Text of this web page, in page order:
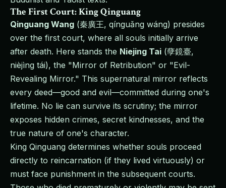
The First Court: King Qinguang
Qinguang Wang (秦廣王, qínguǎng wáng) presides
over the first court, where all souls initially arrive
after death. Here stands the Niejing Tai (孽鏡臺,
nièjìng tái), the "Mirror of Retribution" or "Evil-
Revealing Mirror." This supernatural mirror reflects
every deed—good and evil—committed during one's
lifetime. No lie can survive its scrutiny; the mirror
exposes hidden crimes, secret kindnesses, and the
true nature of one's character.
King Qinguang determines whether souls proceed
directly to reincarnation (if they lived virtuously) or
must face punishment in the subsequent courts.